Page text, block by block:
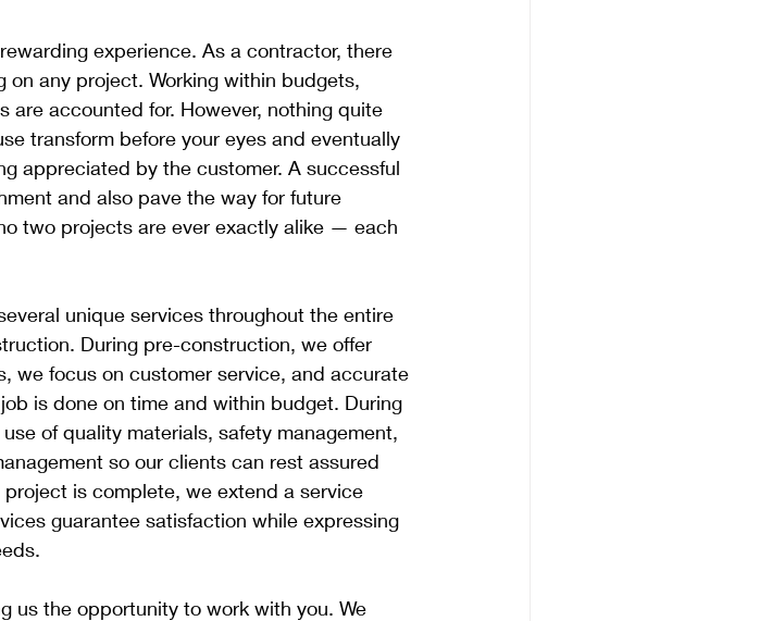
experience. As a contractor, there
any project. Working within budgets,
are accounted for. However, nothing quite
transform before your eyes and eventually
appreciated by the customer. A successful
and also pave the way for future
two projects are ever exactly alike — each
unique services throughout the entire
During pre-construction, we offer
we focus on customer service, and accurate
is done on time and within budget. During
of quality materials, safety management,
so our clients can rest assured
is complete, we extend a service
guarantee satisfaction while expressing
us the opportunity to work with you. We